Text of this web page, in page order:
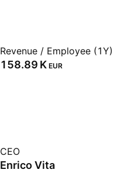
Revenue / Employee (1Y)
‪158.89 K‬ EUR
CEO
Enrico Vita